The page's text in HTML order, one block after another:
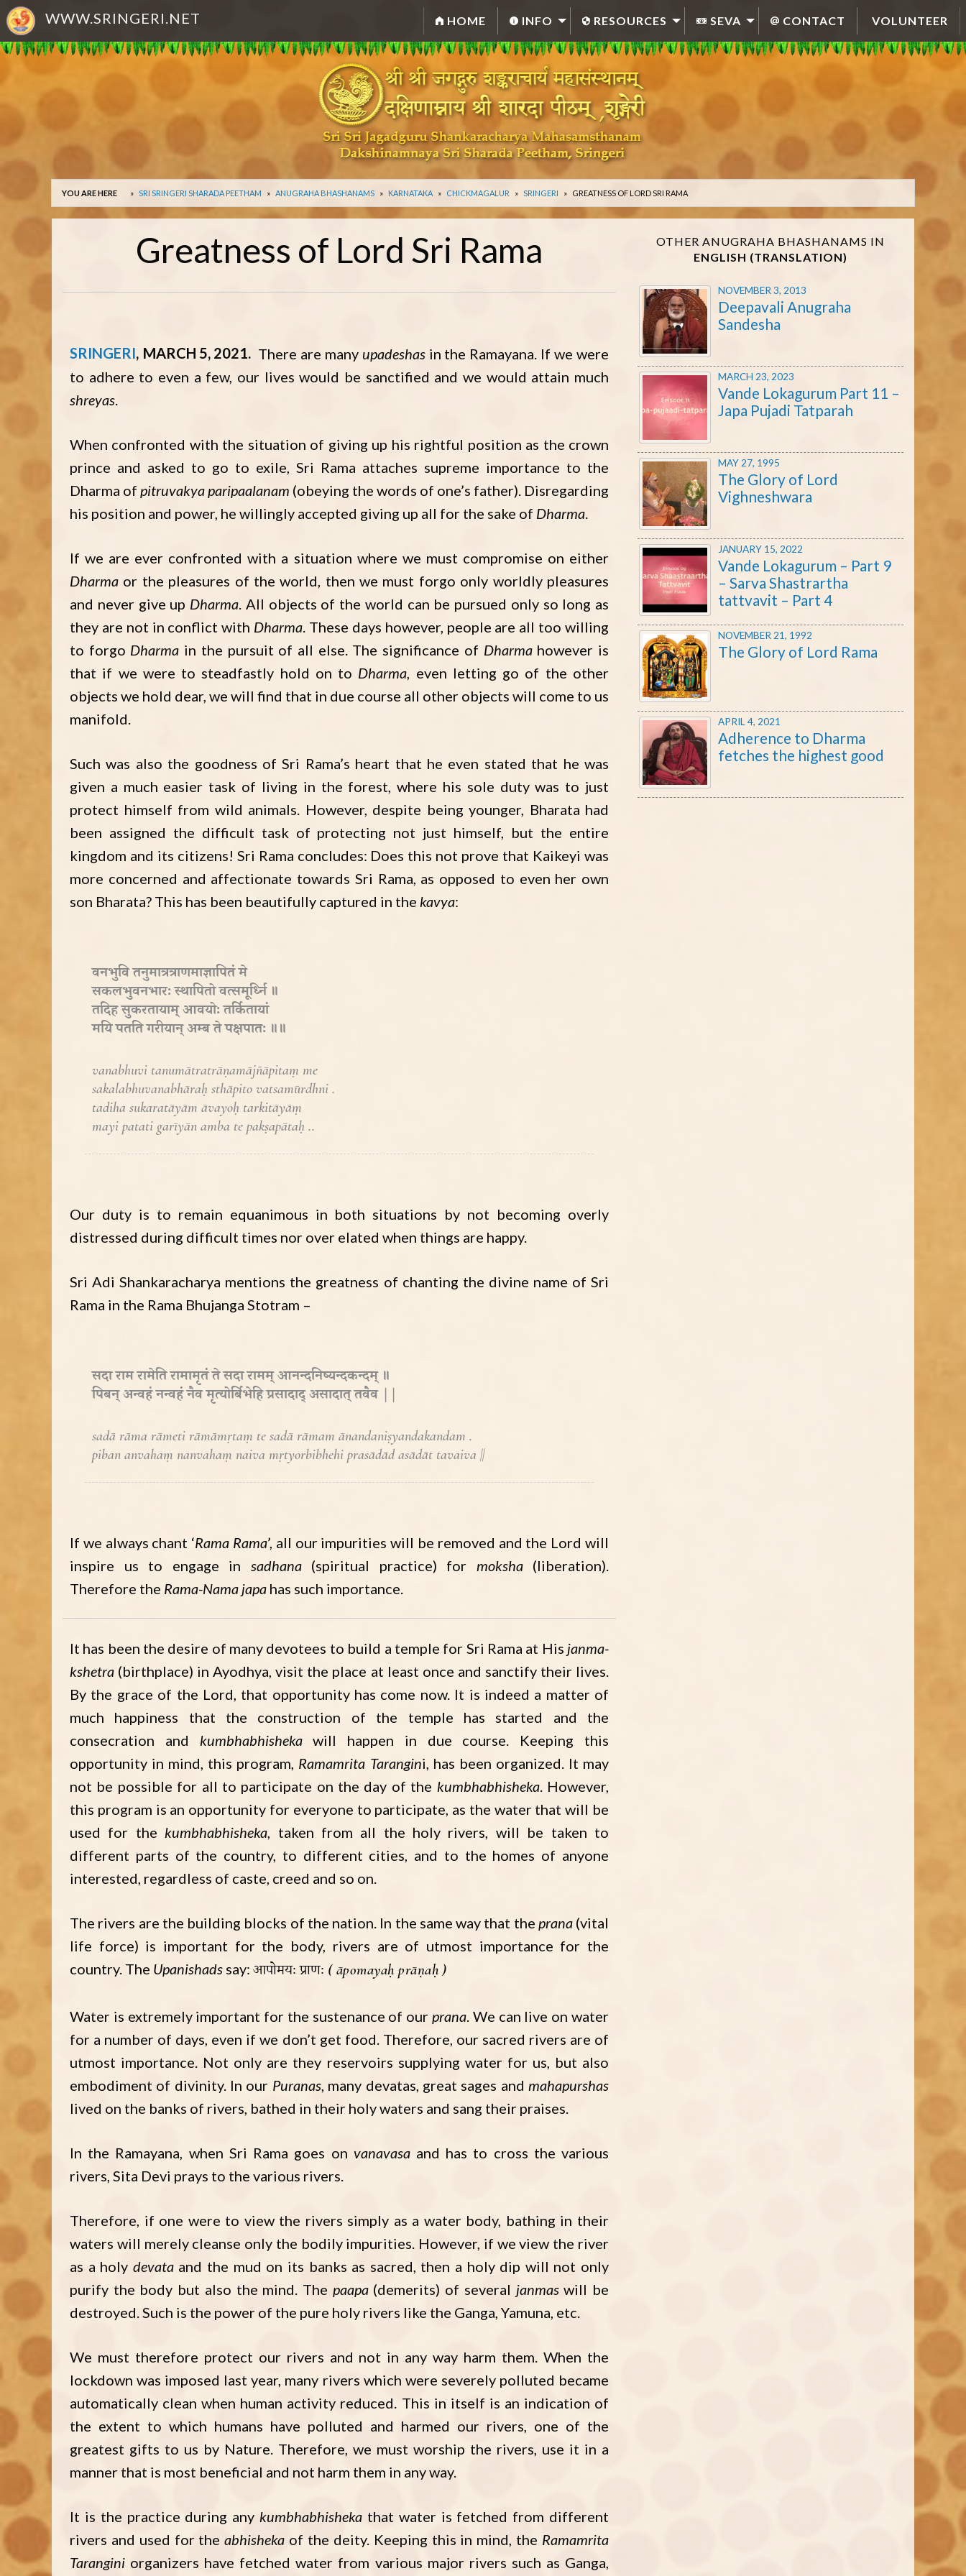
WWW.SRINGERI.NET HOME INFO RESOURCES SEVA CONTACT VOLUNTEER
YOU ARE HERE SRI SRINGERI SHARADA PEETHAM ANUGRAHA BHASHANAMS KARNATAKA CHICKMAGALUR SRINGERI GREATNESS OF LORD SRI RAMA
Greatness of Lord Sri Rama
SRINGERI MARCH 5, 2021 There are many upadeshasin the Ramayana. If we were
to adhere to even a few, our lives would be sanctified and we would attain much
shreyas.
When confronted with the situation of giving up his rightful position as the crown
prince and asked to go to exile, Sri Rama attaches supreme importance to the
Dharma of pitruvakya paripaalanam (obeying the words of one’s father). Disregarding
his position and power, he willingly accepted giving up all for the sake of Dharma.
If we are ever confronted with a situation where we must compromise on either
Dharma or the pleasures of the world, then we must forgo only worldly pleasures
and never give up Dharma. All objects of the world can be pursued only so long as
they are not in conflict with Dharma. These days however, people are all too willing
to forgo Dharma in the pursuit of all else. The significance of Dharmahowever is
that if we were to steadfastly hold on to Dharma, even letting go of the other
objects we hold dear, we will find that in due course all other objects will come to us
manifold.
Such was also the goodness of Sri Rama’s heart that he even stated that he was
given a much easier task of living in the forest, where his sole duty was to just
protect himself from wild animals. However, despite being younger, Bharata had
been assigned the difficult task of protecting not just himself, but the entire
kingdom and its citizens! Sri Rama concludes: Does this not prove that Kaikeyi was
more concerned and affectionate towards Sri Rama, as opposed to even her own
son Bharata? This has been beautifully captured in the kavya:
वनभुवि तनुमात्रत्राणमाज्ञापितं मे
सकलभुवनभारः स्थापितो वत्समूर्ध्नि ॥
तदिह सुकरतायाम् आवयोः तर्कितायां
मयि पतति गरीयान् अम्ब ते पक्षपातः ॥॥
vanabhuvi tanumātratrāṇamājñāpitaṃ me
sakalabhuvanabhāraḥ sthāpito vatsamūrdhni .
tadiha sukaratāyām āvayoḥ tarkitāyāṃ
mayi patati garīyān amba te pakṣapātaḥ ..
Our duty is to remain equanimous in both situations by not becoming overly
distressed during difficult times nor over elated when things are happy.
Sri Adi Shankaracharya mentions the greatness of chanting the divine name of Sri
Rama in the Rama Bhujanga Stotram –
सदा राम रामेति रामामृतं ते सदा रामम् आनन्दनिष्यन्दकन्दम् ॥
पिबन् अन्वहं नन्वहं नैव मृत्योर्बिभेहि प्रसादाद् असादात् तवैव ||
sadā rāma rāmeti rāmāmṛtaṃ te sadā rāmam ānandaniṣyandakandam .
piban anvahaṃ nanvahaṃ naiva mṛtyorbibhehi prasādād asādāt tavaiva ||
If we always chant ‘Rama Rama’, all our impurities will be removed and the Lord will
inspire us to engage in sadhana(spiritual practice) for moksha(liberation).
Therefore the Rama-Nama japa has such importance.
It has been the desire of many devotees to build a temple for Sri Rama at His janma-
kshetra (birthplace) in Ayodhya, visit the place at least once and sanctify their lives.
By the grace of the Lord, that opportunity has come now. It is indeed a matter of
much happiness that the construction of the temple has started and the
consecration and kumbhabhishekawill happen in due course. Keeping this
opportunity in mind, this program, Ramamrita Tarangini, has been organized. It may
not be possible for all to participate on the day of the kumbhabhisheka. However,
this program is an opportunity for everyone to participate, as the water that will be
used for the kumbhabhisheka, taken from all the holy rivers, will be taken to
different parts of the country, to different cities, and to the homes of anyone
interested, regardless of caste, creed and so on.
The rivers are the building blocks of the nation. In the same way that the prana(vital
life force) is important for the body, rivers are of utmost importance for the
country. The Upanishads say: आपोमयः प्राणः āpomayaḥ prāṇaḥ
Water is extremely important for the sustenance of ourprana. We can live on water
for a number of days, even if we don’t get food. Therefore, our sacred rivers are of
utmost importance. Not only are they reservoirs supplying water for us, but also
embodiment of divinity. In our Puranas, many devatas, great sages andmahapurshas
lived on the banks of rivers, bathed in their holy waters and sang their praises.
In the Ramayana, when Sri Rama goes on vanavasaand has to cross the various
rivers, Sita Devi prays to the various rivers.
Therefore, if one were to view the rivers simply as a water body, bathing in their
waters will merely cleanse only the bodily impurities. However, if we view the river
as a holy devataand the mud on its banks as sacred, then a holy dip will not only
purify the body but also the mind. The paapa(demerits) of several janmaswill be
destroyed. Such is the power of the pure holy rivers like the Ganga, Yamuna, etc.
We must therefore protect our rivers and not in any way harm them. When the
lockdown was imposed last year, many rivers which were severely polluted became
automatically clean when human activity reduced. This in itself is an indication of
the extent to which humans have polluted and harmed our rivers, one of the
greatest gifts to us by Nature. Therefore, we must worship the rivers, use it in a
manner that is most beneficial and not harm them in any way.
It is the practice during any kumbhabhisheka that water is fetched from different
rivers and used for theabhisheka of the deity. Keeping this in mind, the Ramamrita
Tarangini organizers have fetched water from various major rivers such as Ganga,
OTHER ANUGRAHA BHASHANAMS IN
ENGLISH (TRANSLATION)
NOVEMBER 3, 2013
Deepavali Anugraha
Sandesha
MARCH 23, 2023
Vande Lokagurum Part 11 –
Japa Pujadi Tatparah
MAY 27, 1995
The Glory of Lord
Vighneshwara
JANUARY 15, 2022
Vande Lokagurum – Part 9
– Sarva Shastrartha
tattvavit – Part 4
NOVEMBER 21, 1992
The Glory of Lord Rama
APRIL 4, 2021
Adherence to Dharma
fetches the highest good